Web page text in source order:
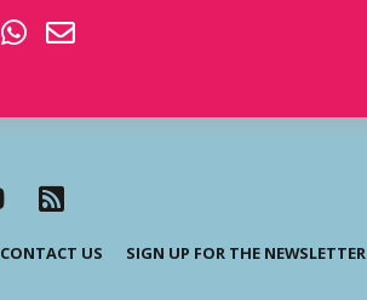
CONTACT US
SIGN UP FOR THE NEWSLETTER